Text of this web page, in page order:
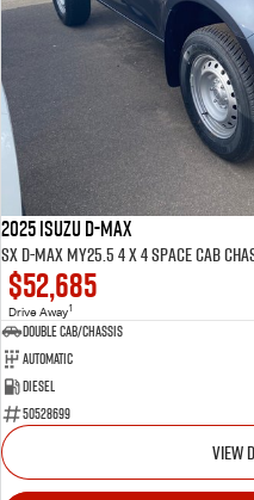
5 Years Flat Price Servicing
6 Year Warranty
7 Years Roadside Assistance
Genuine Service
Parts
Accessories
FLEET
FINANCE
Finance
Finance Calculator
COMPANY
Contact Us
About Us
Careers
Videos
2025 ISUZU D-MAX
SX D-MAX MY25.5 4 x 4 SPACE Cab
$52,685
Drive Away1
Double Cab/Chassis
Automatic
Diesel
50528699
VIEW